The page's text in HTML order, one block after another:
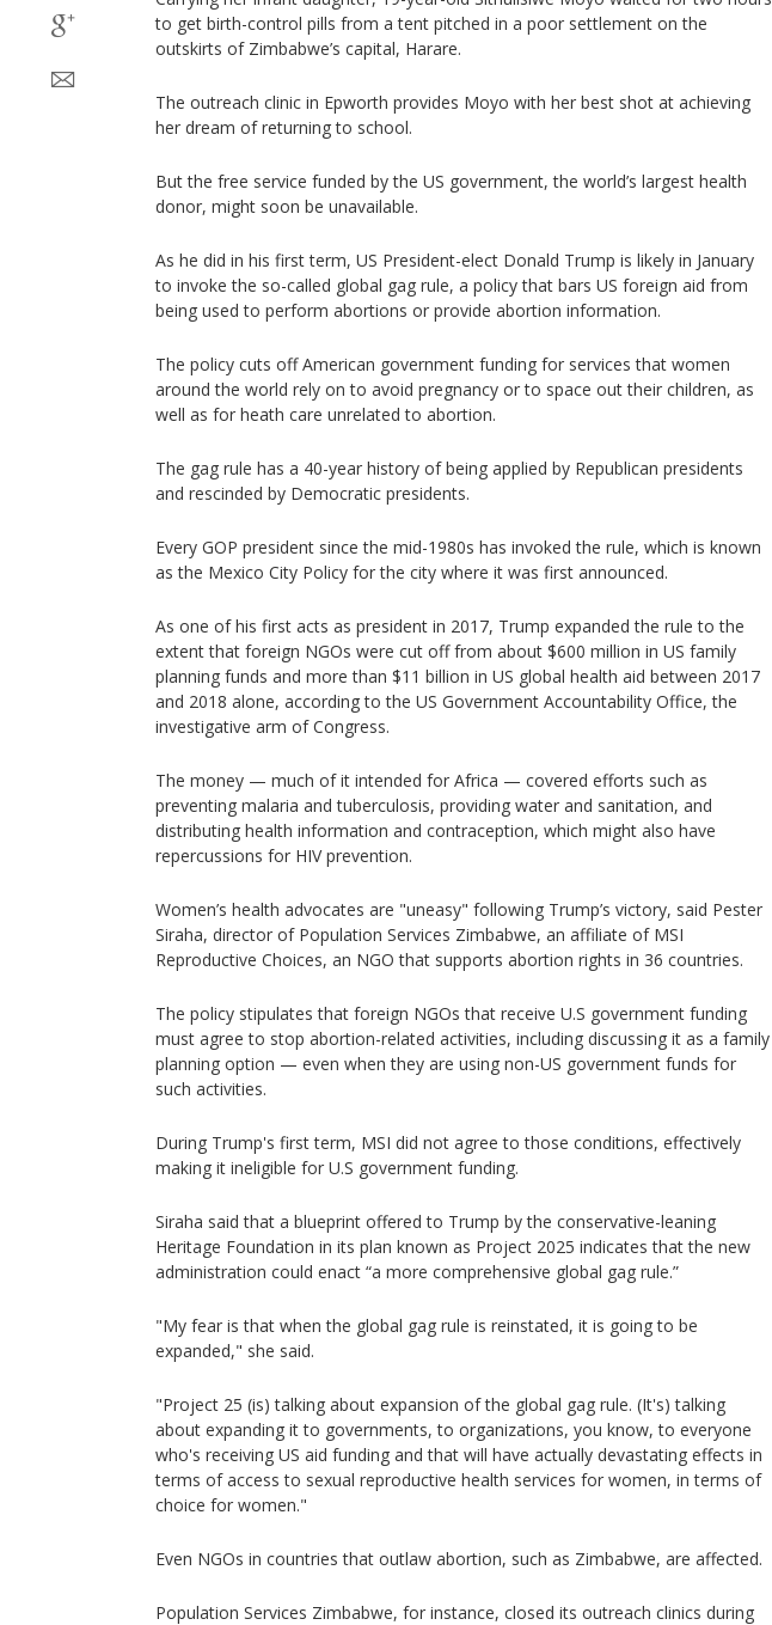
to get birth-control pills from a tent pitched in a poor settlement on the
outskirts of Zimbabwe’s capital, Harare.
The outreach clinic in Epworth provides Moyo with her best shot at achieving
her dream of returning to school.
But the free service funded by the US government, the world’s largest health
donor, might soon be unavailable.
As he did in his first term, US President-elect Donald Trump is likely in January
to invoke the so-called global gag rule, a policy that bars US foreign aid from
being used to perform abortions or provide abortion information.
The policy cuts off American government funding for services that women
around the world rely on to avoid pregnancy or to space out their children, as
well as for heath care unrelated to abortion.
The gag rule has a 40-year history of being applied by Republican presidents
and rescinded by Democratic presidents.
Every GOP president since the mid-1980s has invoked the rule, which is known
as the Mexico City Policy for the city where it was first announced.
As one of his first acts as president in 2017, Trump expanded the rule to the
extent that foreign NGOs were cut off from about $600 million in US family
planning funds and more than $11 billion in US global health aid between 2017
and 2018 alone, according to the US Government Accountability Office, the
investigative arm of Congress.
The money — much of it intended for Africa — covered efforts such as
preventing malaria and tuberculosis, providing water and sanitation, and
distributing health information and contraception, which might also have
repercussions for HIV prevention.
Women’s health advocates are "uneasy" following Trump’s victory, said Pester
Siraha, director of Population Services Zimbabwe, an affiliate of MSI
Reproductive Choices, an NGO that supports abortion rights in 36 countries.
The policy stipulates that foreign NGOs that receive U.S government funding
must agree to stop abortion-related activities, including discussing it as a family
planning option — even when they are using non-US government funds for
such activities.
During Trump's first term, MSI did not agree to those conditions, effectively
making it ineligible for U.S government funding.
Siraha said that a blueprint offered to Trump by the conservative-leaning
Heritage Foundation in its plan known as Project 2025 indicates that the new
administration could enact “a more comprehensive global gag rule.”
"My fear is that when the global gag rule is reinstated, it is going to be
expanded," she said.
"Project 25 (is) talking about expansion of the global gag rule. (It's) talking
about expanding it to governments, to organizations, you know, to everyone
who's receiving US aid funding and that will have actually devastating effects in
terms of access to sexual reproductive health services for women, in terms of
choice for women."
Even NGOs in countries that outlaw abortion, such as Zimbabwe, are affected.
Population Services Zimbabwe, for instance, closed its outreach clinics during